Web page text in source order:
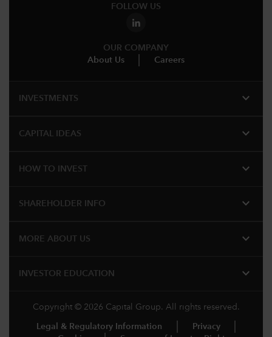
FOLLOW US
OUR COMPANY
About Us
Careers
INVESTMENTS expand_more
CAPITAL IDEAS expand_more
HOW TO INVEST expand_more
SHAREHOLDER INFO expand_more
MORE ABOUT US expand_more
INVESTOR EDUCATION expand_more
Copyright © 2026 Capital Group. All rights reserved.
Legal & Regulatory Information
Privacy